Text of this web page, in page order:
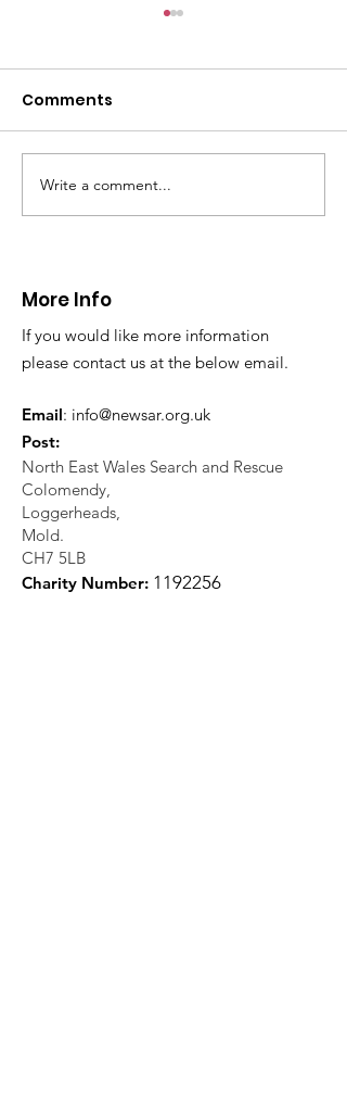
CALLOUT: Injured
walker near Nannerch
Comments
Write a comment...
More Info
If you would like more information
please contact us at the below email.
Email: info@newsar.org.uk
Post:
North East Wales Search and Rescue
Colomendy,
Loggerheads,
Mold.
CH7 5LB
Charity Number: 1 192256